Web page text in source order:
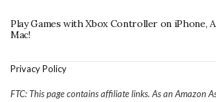
Play Games with Xbox Controller on iPhone,
Mac!
Privacy Policy
FTC: This page contains affiliate links. As an Amazon